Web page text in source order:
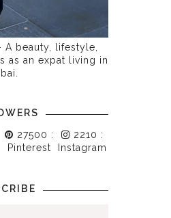
beauty, lifestyle,
as an expat living in
27500 :
Pinterest
2210 :
Instagram